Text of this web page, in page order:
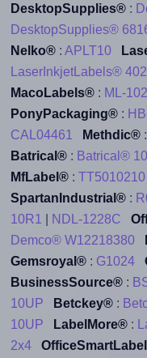
DesktopSupplies®:
DesktopSupplies®
Nelko®: APLT10
LaserInkjetLabels®
MacoLabels®: ML-
PonyPackaging®:
CAL04461
Methdic®:
Batrical®: Batrical®
MfLabel®: TT5010210
SpartanIndustrial®:
10R1
NDL-1228C
Demco® W12218380
Gemsroyal®: G1024
BusinessSource®:
10UP
Betckey®:
10UP
LabelMore®:
2x4